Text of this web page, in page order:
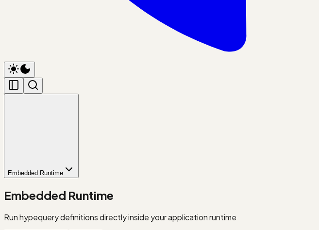
Embedded Runtime
Embedded Runtime
Run hypequery definitions directly inside your application runtime